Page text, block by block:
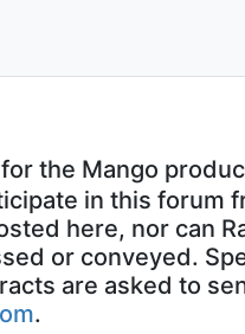
the Mango
in this forum
here, nor can
or conveyed.
are asked to
.